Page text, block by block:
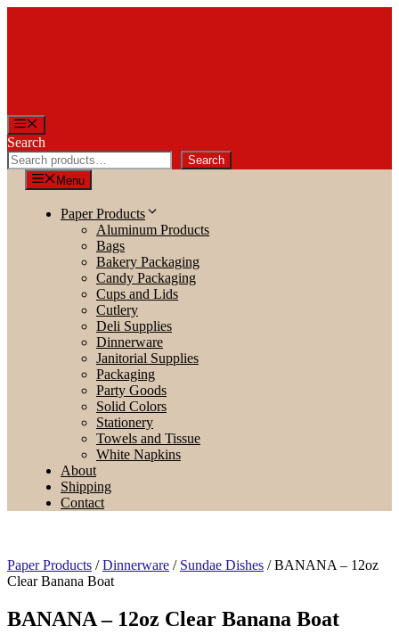
Menu
Search
Search
Menu
Paper Products
Aluminum Products
Bags
Bakery Packaging
Candy Packaging
Cups and Lids
Cutlery
Deli Supplies
Dinnerware
Janitorial Supplies
Packaging
Party Goods
Solid Colors
Stationery
Towels and Tissue
White Napkins
About
Shipping
Contact
Paper Products /Dinnerware / Sundae Dishes / BANANA – 12oz
Clear Banana Boat
BANANA – 12oz Clear Banana Boat